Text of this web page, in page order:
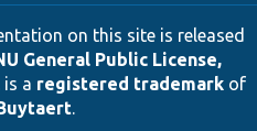
on this site is released
General Public License,
is a registered trademarkof
.